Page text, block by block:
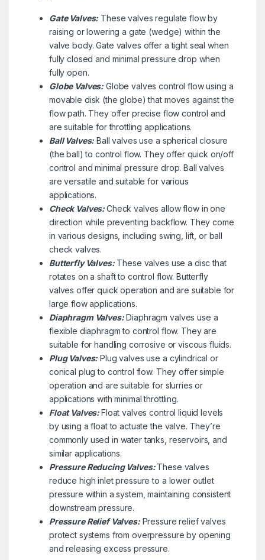
Gate Valves: These valves regulate flow by
raising or lowering a gate (wedge) within the
valve body. Gate valves offer a tight seal when
fully closed and minimal pressure drop when
fully open.
Globe Valves: Globe valves control flow using a
movable disk (the globe) that moves against the
flow path. They offer precise flow control and
are suitable for throttling applications.
Ball Valves: Ball valves use a spherical closure
(the ball) to control flow. They offer quick on/off
control and minimal pressure drop. Ball valves
are versatile and suitable for various
applications.
Check Valves:Check valves allow flow in one
direction while preventing backflow. They come
in various designs, including swing, lift, or ball
check valves.
Butterfly Valves:These valves use a disc that
rotates on a shaft to control flow. Butterfly
valves offer quick operation and are suitable for
large flow applications.
Diaphragm Valves:Diaphragm valves use a
flexible diaphragm to control flow. They are
suitable for handling corrosive or viscous fluids.
Plug Valves: Plug valves use a cylindrical or
conical plug to control flow. They offer simple
operation and are suitable for slurries or
applications with minimal throttling.
Float Valves:Float valves control liquid levels
by using a float to actuate the valve. They’re
commonly used in water tanks, reservoirs, and
similar applications.
Pressure Reducing Valves:These valves
reduce high inlet pressure to a lower outlet
pressure within a system, maintaining consistent
downstream pressure.
Pressure Relief Valves:Pressure relief valves
protect systems from overpressure by opening
and releasing excess pressure.